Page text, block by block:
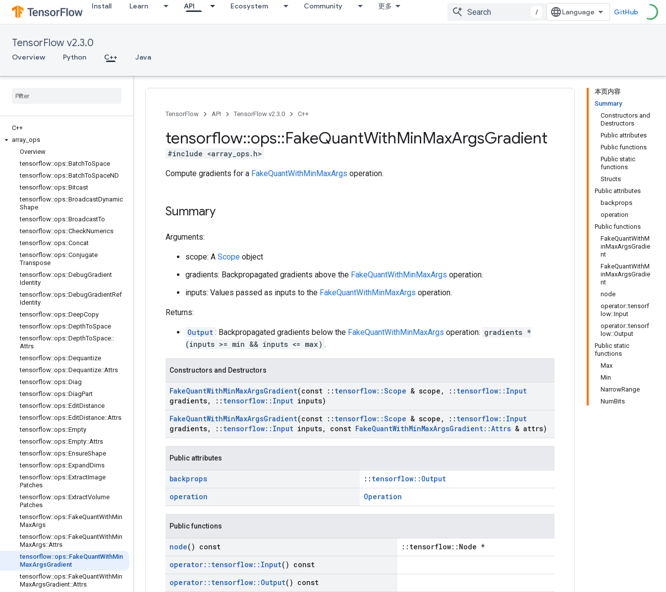
Install Learn API Ecosystem Community 更多
/ GitHub
TensorFlow v2.3.0
Overview Python C++ Java
C++
array ops
Overview
tensorflow::ops::BatchToSpace
tensorflow::ops::BatchToSpaceND
tensorflow::ops::Bitcast
tensorflow::ops::BroadcastDynamic
Shape
tensorflow::ops::BroadcastTo
tensorflow::ops::CheckNumerics
tensorflow::ops::Concat
tensorflow::ops::Conjugate
Transpose
tensorflow::ops::DebugGradient
Identity
tensorflow::ops::DebugGradientRef
Identity
tensorflow::ops::DeepCopy
tensorflow::ops::DepthToSpace
tensorflow::ops::DepthToSpace::
Attrs
tensorflow::ops::Dequantize
tensorflow::ops::Dequantize::Attrs
tensorflow::ops::Diag
tensorflow::ops::DiagPart
tensorflow::ops::EditDistance
tensorflow::ops::EditDistance::Attrs
tensorflow::ops::Empty
tensorflow::ops::Empty::Attrs
tensorflow::ops::EnsureShape
tensorflow::ops::ExpandDims
tensorflow::ops::ExtractImage
Patches
tensorflow::ops::ExtractVolume
Patches
tensorflow::ops::FakeQuantWithMin
MaxArgs
tensorflow::ops::FakeQuantWithMin
MaxArgs::Attrs
tensorflow::ops::FakeQuantWithMin
MaxArgsGradient
tensorflow::ops::FakeQuantWithMin
MaxArgsGradient::Attrs
本页内容
Summary
Constructors and
Destructors
Public attributes
Public functions
Public static
functions
Structs
Public attributes
backprops
operation
Public functions
FakeQuantWithM
inMaxArgsGradie
nt
FakeQuantWithM
inMaxArgsGradie
nt
node
operator::tensorf
low::Input
operator::tensorf
low::Output
Public static
functions
Max
Min
NarrowRange
NumBits
TensorFlow API TensorFlow v2.3.0 C++
tensorflow::ops::FakeQuantWithMinMaxArgsGradient
#include <array_ops.h>
Compute gradients for a FakeQuantWithMinMaxArgs operation.
Summary
Arguments:
scope: A Scope object
gradients: Backpropagated gradients above the FakeQuantWithMinMaxArgs operation.
inputs: Values passed as inputs to the FakeQuantWithMinMaxArgs operation.
Returns:
Output : Backpropagated gradients below the FakeQuantWithMinMaxArgs operation: gradients *
(inputs >= min && inputs <= max) .
Constructors and Destructors
FakeQuantWithMinMaxArgsGradient(const :: tensorflow::Scope & scope , :: tensorflow:: Input
gradients, :: tensorflow:: Input inputs)
FakeQuantWithMinMaxArgsGradient(const :: tensorflow::Scope & scope , :: tensorflow:: Input
gradients, :: tensorflow:: Input inputs, const FakeQuantWithMinMaxArgsGradient::Attrs & attrs)
Public attributes
backprops :: tensorflow::Output
operation
Operation
Public functions
node() const
::tensorflow::Node *
operator:: tensorflow:: Input() const
operator:: tensorflow:: Output() const